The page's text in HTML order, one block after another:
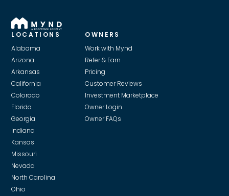
LOCATIONS
Alabama
Arizona
Arkansas
California
Colorado
Florida
Georgia
Indiana
Kansas
Missouri
Nevada
North Carolina
Ohio
OWNERS
Work with Mynd
Refer & Earn
Pricing
Customer Reviews
Investment Marketplace
Owner Login
Owner FAQs